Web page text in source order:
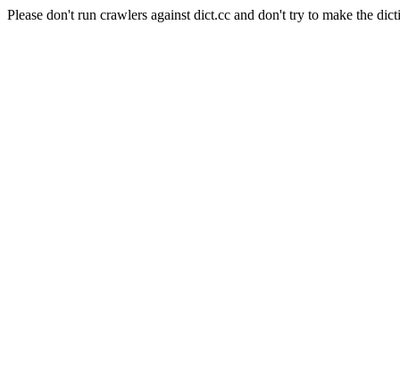
Please don't run crawlers against dict.cc and don't try to make the